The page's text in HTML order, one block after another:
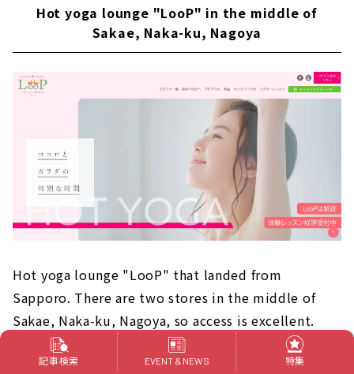
Hot yoga lounge "LooP" in the middle of
Sakae, Naka-ku, Nagoya
Hot yoga lounge "LooP" that landed from
Sapporo. There are two stores in the middle of
Sakae, Naka-ku, Nagoya, so access is excellent.
Programs can be selected from four categories: "I
want to be healthy," "beautiful weight loss,"
記事検索 EVENT & NEWS 特集